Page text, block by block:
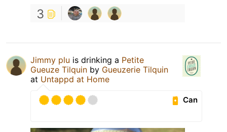
3
Jimmy plu is drinking a Petite
Gueuze Tilquin by Gueuzerie Tilquin
at Untappd at Home
Can